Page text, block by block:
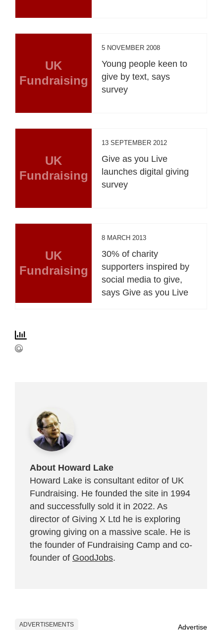
UK
Fundraising
5 NOVEMBER 2008
Young people keen to
give by text, says
survey
UK
Fundraising
13 SEPTEMBER 2012
Give as you Live
launches digital giving
survey
UK
Fundraising
8 MARCH 2013
30% of charity
supporters inspired by
social media to give,
says Give as you Live
About Howard Lake
Howard Lake is consultant editor of UK
Fundraising. He founded the site in 1994
and successfully sold it in 2022. As
director of Giving X Ltd he is exploring
growing giving on a massive scale. He is
the founder of Fundraising Camp and co-
founder of GoodJobs.
ADVERTISEMENTS Advertise